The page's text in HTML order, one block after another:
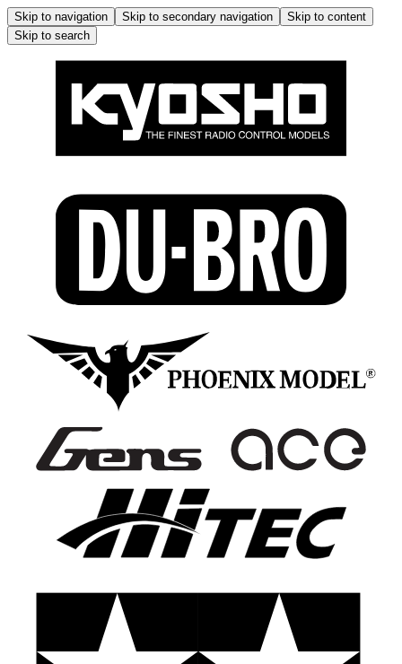
Skip to navigation Skip to secondary navigation
Skip to content
Skip to search